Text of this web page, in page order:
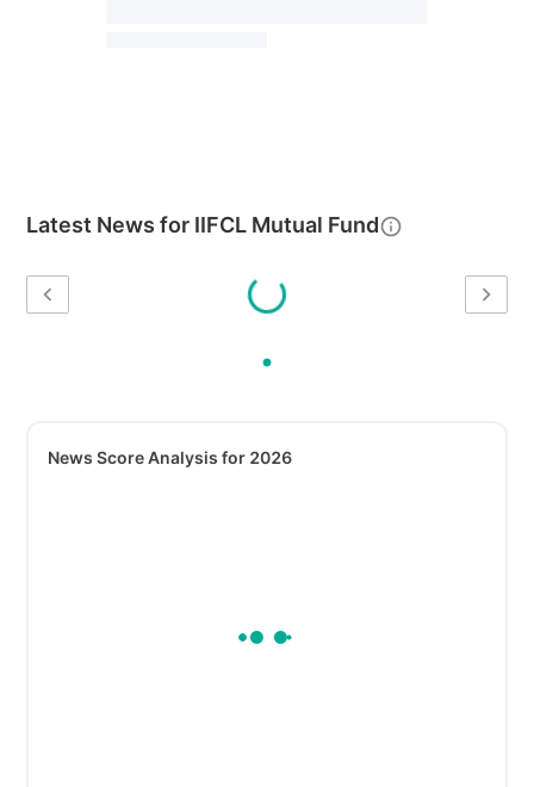
Latest News for IIFCL Mutual Fund
News Score Analysis for 2026